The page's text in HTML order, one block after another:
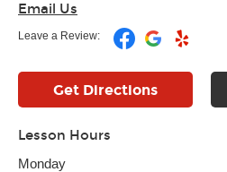
Email Us
Leave a Review:
Get Directions
Lesson Hours
Monday